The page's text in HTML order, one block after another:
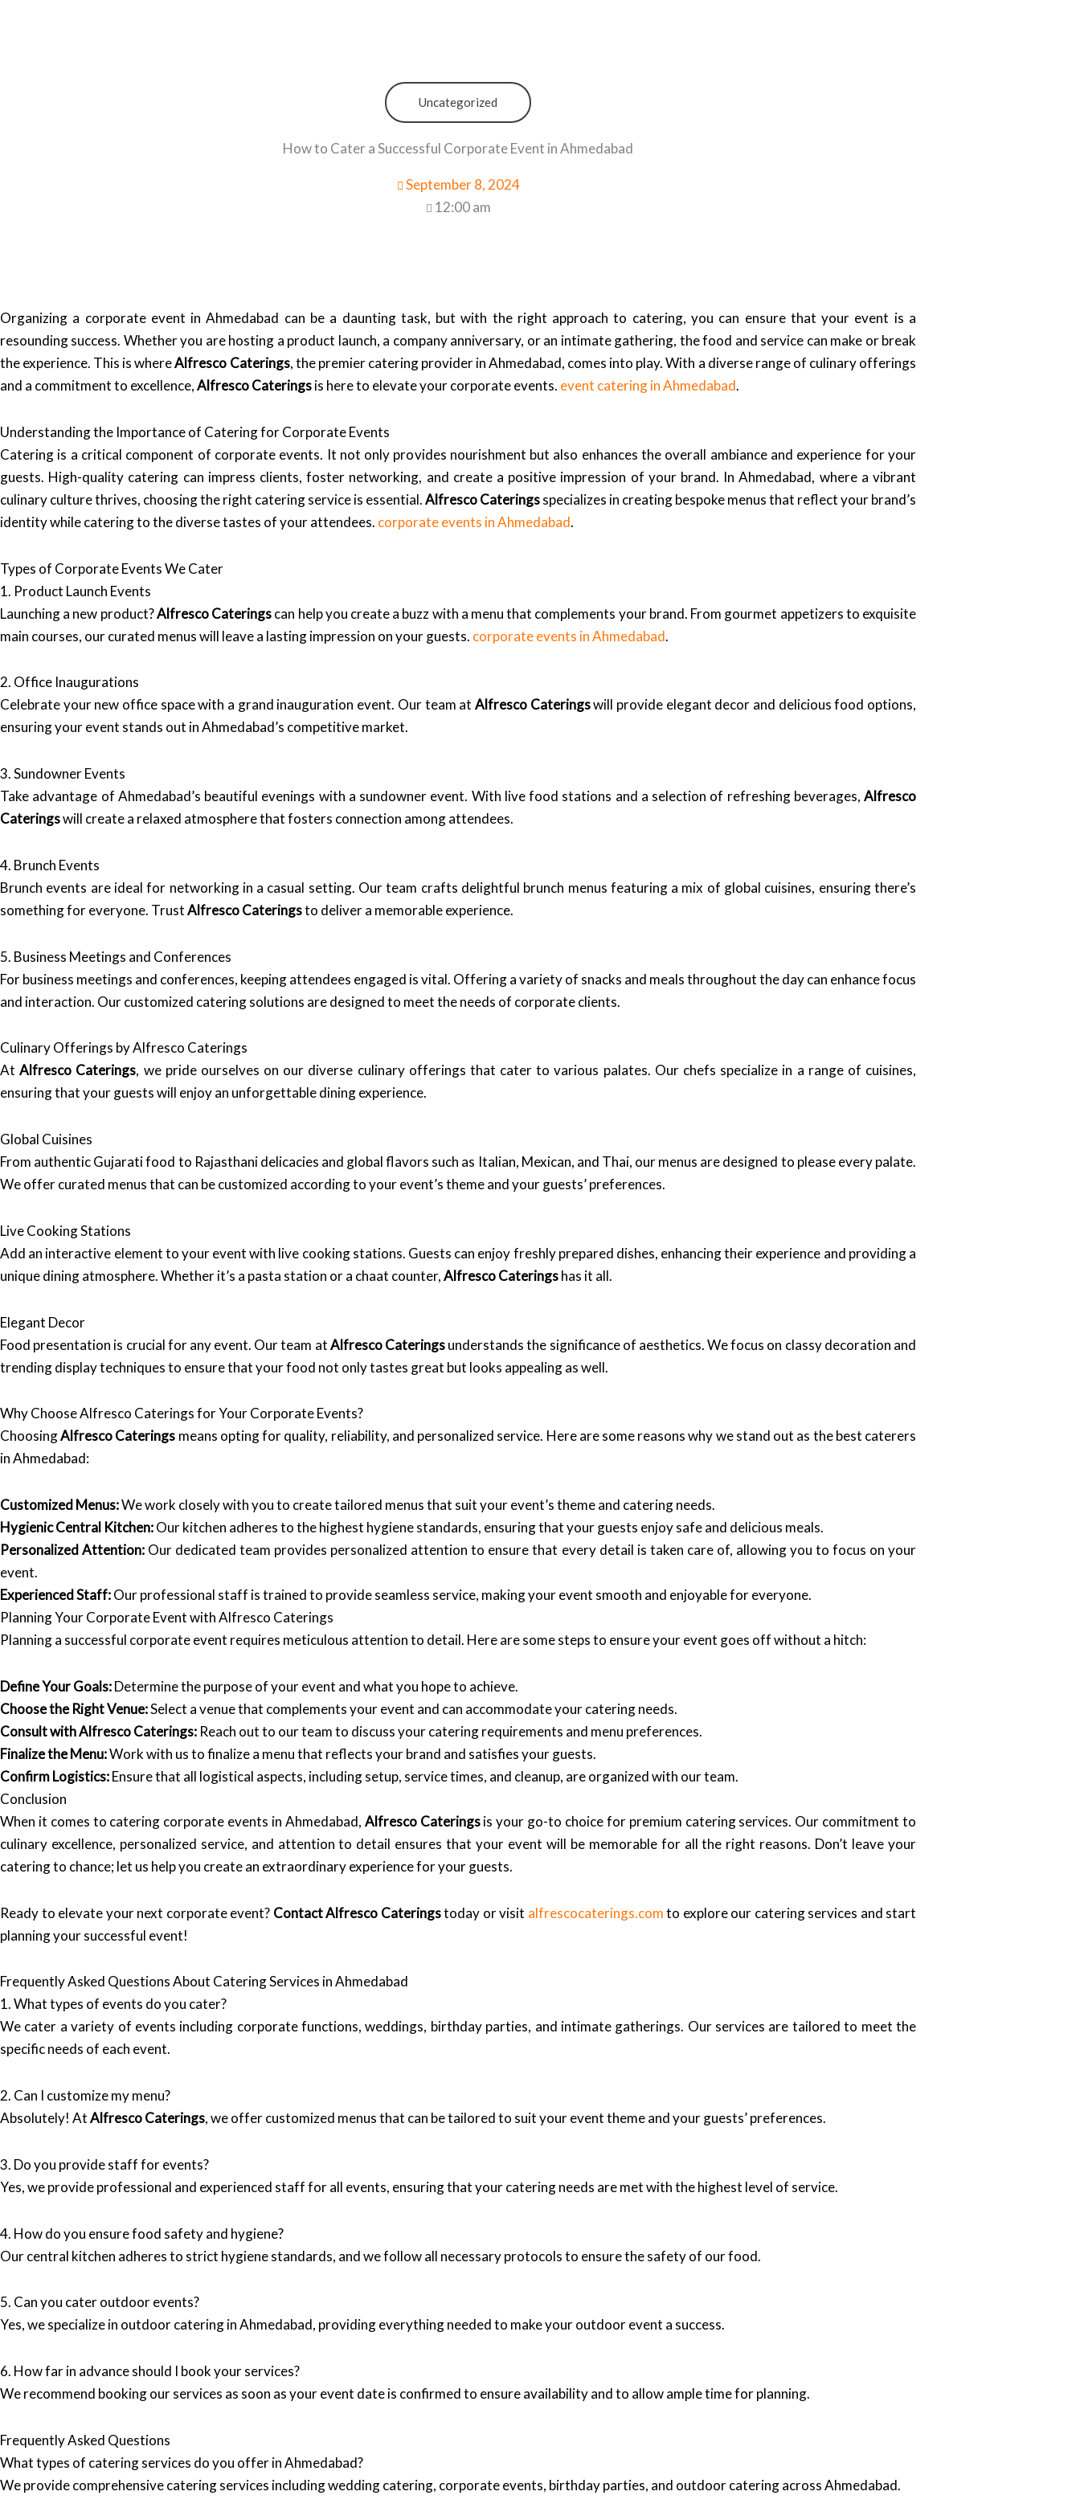
Uncategorized
How to Cater a Successful Corporate Event in Ahmedabad
September 8, 2024
12:00 am
Organizing a corporate event in Ahmedabad can be a daunting task, but with the right approach to catering, you can ensure that your event is a
resounding success. Whether you are hosting a product launch, a company anniversary, or an intimate gathering, the food and service can make or break
the experience. This is whereAlfresco Caterings, the premier catering provider in Ahmedabad, comes into play. With a diverse range of culinary offerings
and a commitment to excellence,Alfresco Cateringsis here to elevate your corporate events. event catering in Ahmedabad.
Understanding the Importance of Catering for Corporate Events
Catering is a critical component of corporate events. It not only provides nourishment but also enhances the overall ambiance and experience for your
guests. High-quality catering can impress clients, foster networking, and create a positive impression of your brand. In Ahmedabad, where a vibrant
culinary culture thrives, choosing the right catering service is essential.Alfresco Cateringsspecializes in creating bespoke menus that reflect your brand’s
identity while catering to the diverse tastes of your attendees. corporate events in Ahmedabad.
Types of Corporate Events We Cater
1. Product Launch Events
Launching a new product?Alfresco Cateringscan help you create a buzz with a menu that complements your brand. From gourmet appetizers to exquisite
main courses, our curated menus will leave a lasting impression on your guests. corporate events in Ahmedabad.
2. Office Inaugurations
Celebrate your new office space with a grand inauguration event. Our team at Alfresco Cateringswill provide elegant decor and delicious food options,
ensuring your event stands out in Ahmedabad’s competitive market.
3. Sundowner Events
Take advantage of Ahmedabad’s beautiful evenings with a sundowner event. With live food stations and a selection of refreshing beverages, Alfresco
Cateringswill create a relaxed atmosphere that fosters connection among attendees.
4. Brunch Events
Brunch events are ideal for networking in a casual setting. Our team crafts delightful brunch menus featuring a mix of global cuisines, ensuring there’s
something for everyone. TrustAlfresco Cateringsto deliver a memorable experience.
5. Business Meetings and Conferences
For business meetings and conferences, keeping attendees engaged is vital. Offering a variety of snacks and meals throughout the day can enhance focus
and interaction. Our customized catering solutions are designed to meet the needs of corporate clients.
Culinary Offerings by Alfresco Caterings
AtAlfresco Caterings, we pride ourselves on our diverse culinary offerings that cater to various palates. Our chefs specialize in a range of cuisines,
ensuring that your guests will enjoy an unforgettable dining experience.
Global Cuisines
From authentic Gujarati food to Rajasthani delicacies and global flavors such as Italian, Mexican, and Thai, our menus are designed to please every palate.
We offer curated menus that can be customized according to your event’s theme and your guests’ preferences.
Live Cooking Stations
Add an interactive element to your event with live cooking stations. Guests can enjoy freshly prepared dishes, enhancing their experience and providing a
unique dining atmosphere. Whether it’s a pasta station or a chaat counter,Alfresco Cateringshas it all.
Elegant Decor
Food presentation is crucial for any event. Our team atAlfresco Cateringsunderstands the significance of aesthetics. We focus on classy decoration and
trending display techniques to ensure that your food not only tastes great but looks appealing as well.
Why Choose Alfresco Caterings for Your Corporate Events?
ChoosingAlfresco Caterings means opting for quality, reliability, and personalized service. Here are some reasons why we stand out as the best caterers
in Ahmedabad:
Customized Menus:We work closely with you to create tailored menus that suit your event’s theme and catering needs.
Hygienic Central Kitchen:Our kitchen adheres to the highest hygiene standards, ensuring that your guests enjoy safe and delicious meals.
Personalized Attention: Our dedicated team provides personalized attention to ensure that every detail is taken care of, allowing you to focus on your
event.
Experienced Staff:Our professional staff is trained to provide seamless service, making your event smooth and enjoyable for everyone.
Planning Your Corporate Event with Alfresco Caterings
Planning a successful corporate event requires meticulous attention to detail. Here are some steps to ensure your event goes off without a hitch:
Define Your Goals:Determine the purpose of your event and what you hope to achieve.
Choose the Right Venue:Select a venue that complements your event and can accommodate your catering needs.
Consult with Alfresco Caterings: Reach out to our team to discuss your catering requirements and menu preferences.
Finalize the Menu:Work with us to finalize a menu that reflects your brand and satisfies your guests.
Confirm Logistics:Ensure that all logistical aspects, including setup, service times, and cleanup, are organized with our team.
Conclusion
When it comes to catering corporate events in Ahmedabad, Alfresco Cateringsis your go-to choice for premium catering services. Our commitment to
culinary excellence, personalized service, and attention to detail ensures that your event will be memorable for all the right reasons. Don’t leave your
catering to chance; let us help you create an extraordinary experience for your guests.
Ready to elevate your next corporate event? Contact Alfresco Cateringstoday or visit alfrescocaterings.comto explore our catering services and start
planning your successful event!
Frequently Asked Questions About Catering Services in Ahmedabad
1. What types of events do you cater?
We cater a variety of events including corporate functions, weddings, birthday parties, and intimate gatherings. Our services are tailored to meet the
specific needs of each event.
2. Can I customize my menu?
Absolutely! AtAlfresco Caterings, we offer customized menus that can be tailored to suit your event theme and your guests’ preferences.
3. Do you provide staff for events?
Yes, we provide professional and experienced staff for all events, ensuring that your catering needs are met with the highest level of service.
4. How do you ensure food safety and hygiene?
Our central kitchen adheres to strict hygiene standards, and we follow all necessary protocols to ensure the safety of our food.
5. Can you cater outdoor events?
Yes, we specialize in outdoor catering in Ahmedabad, providing everything needed to make your outdoor event a success.
6. How far in advance should I book your services?
We recommend booking our services as soon as your event date is confirmed to ensure availability and to allow ample time for planning.
Frequently Asked Questions
What types of catering services do you offer in Ahmedabad?
We provide comprehensive catering services including wedding catering, corporate events, birthday parties, and outdoor catering across Ahmedabad.